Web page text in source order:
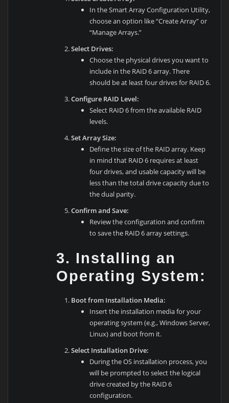
In the Smart Array Configuration Utility,
choose an option like “Create Array” or
“Manage Arrays.”
Select Drives:
Choose the physical drives you want to
include in the RAID 6 array. There
should be at least four drives for RAID 6.
Configure RAID Level:
Select RAID 6 from the available RAID
levels.
Set Array Size:
Define the size of the RAID array. Keep
in mind that RAID 6 requires at least
four drives, and usable capacity will be
less than the total drive capacity due to
the dual parity.
Confirm and Save:
Review the configuration and confirm
to save the RAID 6 array settings.
3. Installing an
Operating System:
Boot from Installation Media:
Insert the installation media for your
operating system (e.g., Windows Server,
Linux) and boot from it.
Select Installation Drive:
During the OS installation process, you
will be prompted to select the logical
drive created by the RAID 6
configuration.